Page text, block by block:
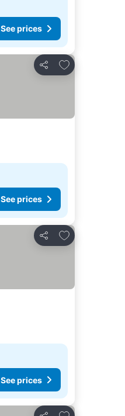
See prices
Share
Add to favorites
See prices
Share
Add to favorites
See prices